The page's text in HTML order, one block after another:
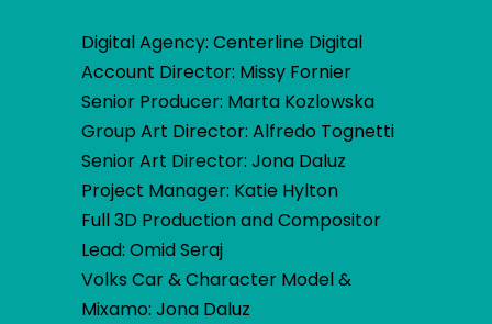
Digital Agency: Centerline Digital
Account Director: Missy Fornier
Senior Producer: Marta Kozlowska
Group Art Director: Alfredo Tognetti
Senior Art Director: Jona Daluz
Project Manager: Katie Hylton
Full 3D Production and Compositor
Lead: Omid Seraj
Volks Car & Character Model &
Mixamo: Jona Daluz